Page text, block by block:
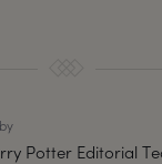
Potter Editorial